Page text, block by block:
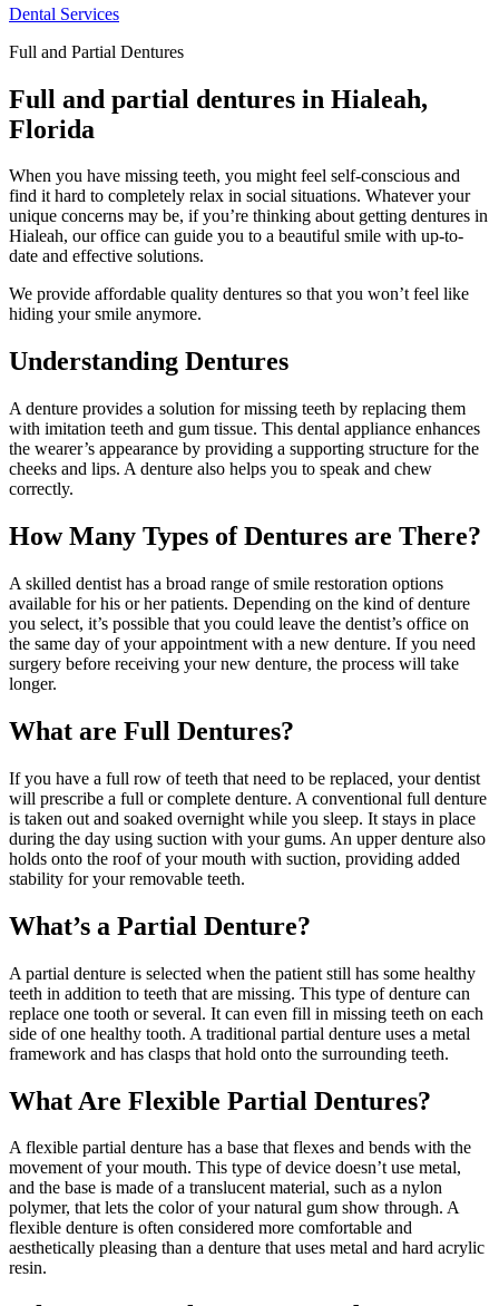
Dental Services
Full and Partial Dentures
Full and partial dentures in Hialeah,
Florida
When you have missing teeth, you might feel self-conscious and
find it hard to completely relax in social situations. Whatever your
unique concerns may be, if you’re thinking about getting dentures in
Hialeah, our office can guide you to a beautiful smile with up-to-
date and effective solutions.
We provide affordable quality dentures so that you won’t feel like
hiding your smile anymore.
Understanding Dentures
A denture provides a solution for missing teeth by replacing them
with imitation teeth and gum tissue. This dental appliance enhances
the wearer’s appearance by providing a supporting structure for the
cheeks and lips. A denture also helps you to speak and chew
correctly.
How Many Types of Dentures are There?
A skilled dentist has a broad range of smile restoration options
available for his or her patients. Depending on the kind of denture
you select, it’s possible that you could leave the dentist’s office on
the same day of your appointment with a new denture. If you need
surgery before receiving your new denture, the process will take
longer.
What are Full Dentures?
If you have a full row of teeth that need to be replaced, your dentist
will prescribe a full or complete denture. A conventional full denture
is taken out and soaked overnight while you sleep. It stays in place
during the day using suction with your gums. An upper denture also
holds onto the roof of your mouth with suction, providing added
stability for your removable teeth.
What’s a Partial Denture?
A partial denture is selected when the patient still has some healthy
teeth in addition to teeth that are missing. This type of denture can
replace one tooth or several. It can even fill in missing teeth on each
side of one healthy tooth. A traditional partial denture uses a metal
framework and has clasps that hold onto the surrounding teeth.
What Are Flexible Partial Dentures?
A flexible partial denture has a base that flexes and bends with the
movement of your mouth. This type of device doesn’t use metal,
and the base is made of a translucent material, such as a nylon
polymer, that lets the color of your natural gum show through. A
flexible denture is often considered more comfortable and
aesthetically pleasing than a denture that uses metal and hard acrylic
resin.